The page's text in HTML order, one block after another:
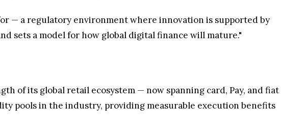
— a regulatory environment where innovation is supported by
sets a model for how global digital finance will mature."
of its global retail ecosystem — now spanning card, Pay, and fiat
pools in the industry, providing measurable execution benefits